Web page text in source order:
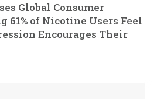
Global Consumer
61% of Nicotine Users Feel
Encourages Their